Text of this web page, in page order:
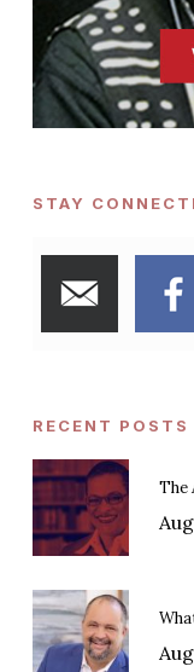
STAY
RECENT POSTS
The